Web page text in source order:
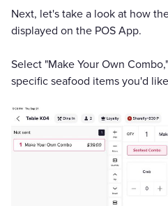
Next, let's take a look at how
displayed on the POS App.
Select "Make Your Own
specific seafood items you'd